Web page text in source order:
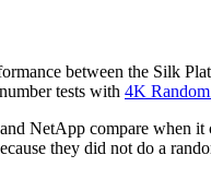
between the Silk
tests with 4K
NetApp compare when
they did not do a